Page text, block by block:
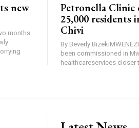
new
months
Petronella Clinic
25,000 residents
Chivi
By Beverly
been commissioned in
healthcareservices closer